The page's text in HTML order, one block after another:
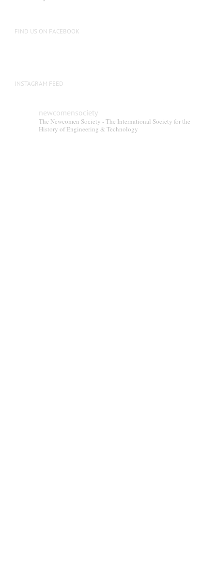
FIND US ON FACEBOOK
INSTAGRAM FEED
newcomensociety
The Newcomen Society - The International Society for the
History of Engineering & Technology